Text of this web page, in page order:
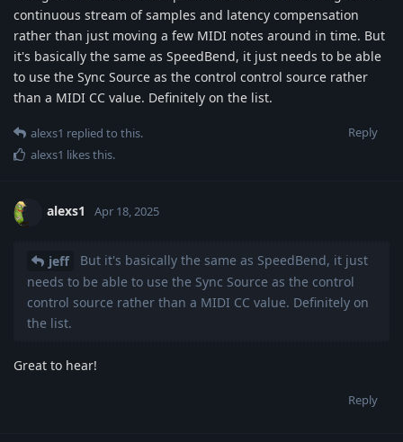
continuous stream of samples and latency compensation
rather than just moving a few MIDI notes around in time. But
it's basically the same as SpeedBend, it just needs to be able
to use the Sync Source as the control control source rather
than a MIDI CC value. Definitely on the list.
Reply
alexs1 replied to this.
alexs1 likes this.
alexs1 Apr 18, 2025
jeff
But it's basically the same as SpeedBend, it just
needs to be able to use the Sync Source as the control
control source rather than a MIDI CC value. Definitely on
the list.
Great to hear!
Reply